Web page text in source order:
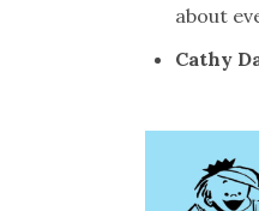
about
Cathy